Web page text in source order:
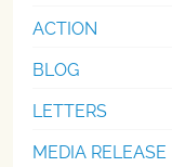
ACTION
BLOG
LETTERS
MEDIA RELEASE